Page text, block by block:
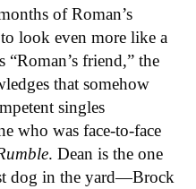
of Roman’s
look even more like a
friend,” the
that somehow
singles
who was face-to-face
. Dean is the one
dog in the yard—Brock